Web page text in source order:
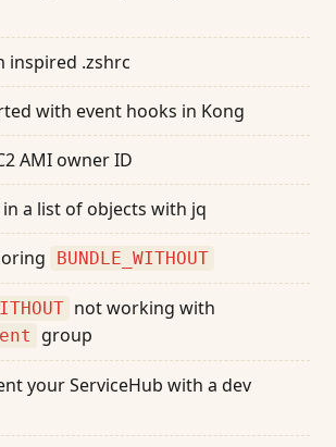
inspired .zshrc
with event hooks in Kong
AMI owner ID
in a list of objects with jq
BUNDLE_WITHOUT
not working with
group
your ServiceHub with a dev